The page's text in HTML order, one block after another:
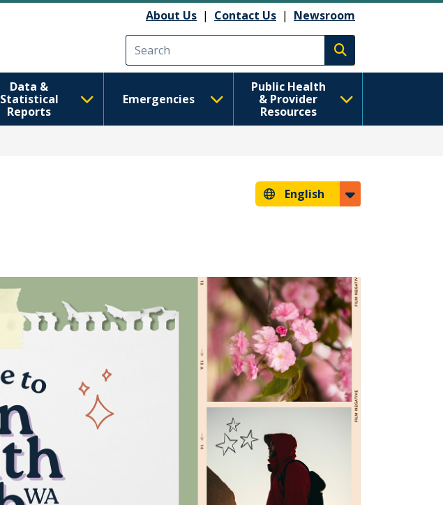
About Us | Contact Us | Newsroom
Execute search
Data &
Statistical
Reports
Emergencies
Public Health
& Provider
Resources
English